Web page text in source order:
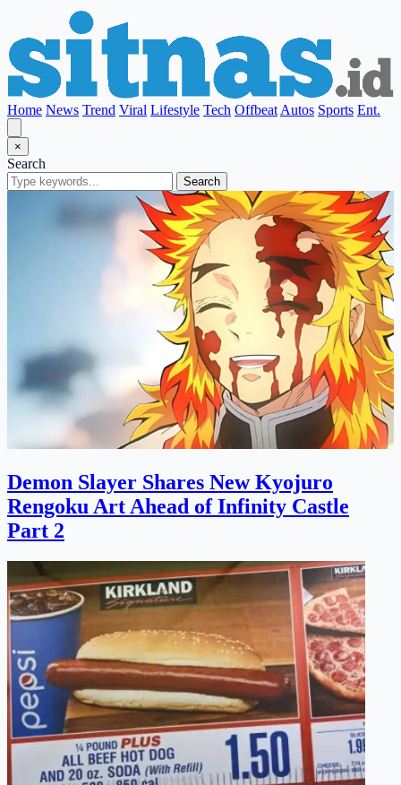
Home News Trend Viral Lifestyle Tech Offbeat Autos Sports Ent.
×
Search
Search
Demon Slayer Shares New Kyojuro
Rengoku Art Ahead of Infinity Castle
Part 2